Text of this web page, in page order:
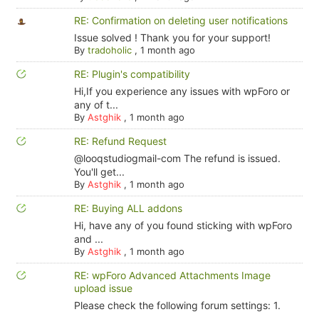
RE: Confirmation on deleting user notifications
Issue solved ! Thank you for your support!
By tradoholic, 1 month ago
RE: Plugin's compatibility
Hi,If you experience any issues with wpForo or
any of t...
By Astghik, 1 month ago
RE: Refund Request
@looqstudiogmail-com The refund is issued.
You'll get...
By Astghik, 1 month ago
RE: Buying ALL addons
Hi, have any of you found sticking with wpForo
and ...
By Astghik, 1 month ago
RE: wpForo Advanced Attachments Image
upload issue
Please check the following forum settings: 1.